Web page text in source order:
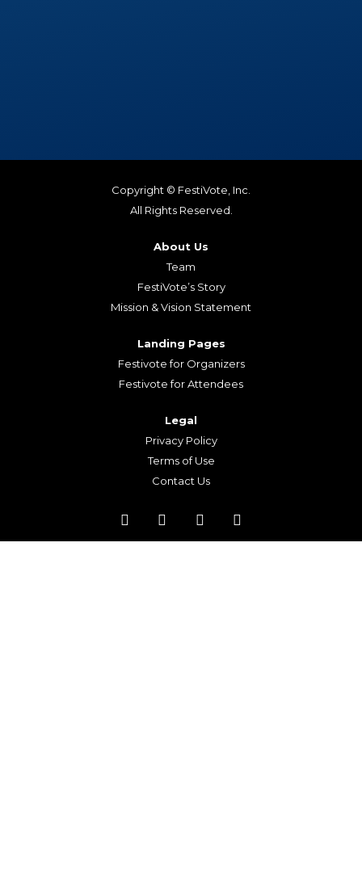
Copyright © FestiVote, Inc.
All Rights Reserved.
About Us
Team
FestiVote’s Story
Mission & Vision Statement
Landing Pages
Festivote for Organizers
Festivote for Attendees
Legal
Privacy Policy
Terms of Use
Contact Us